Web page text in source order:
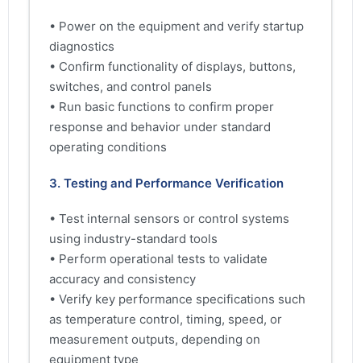
• Power on the equipment and verify startup
diagnostics
• Confirm functionality of displays, buttons,
switches, and control panels
• Run basic functions to confirm proper
response and behavior under standard
operating conditions
3. Testing and Performance Verification
• Test internal sensors or control systems
using industry-standard tools
• Perform operational tests to validate
accuracy and consistency
• Verify key performance specifications such
as temperature control, timing, speed, or
measurement outputs, depending on
equipment type